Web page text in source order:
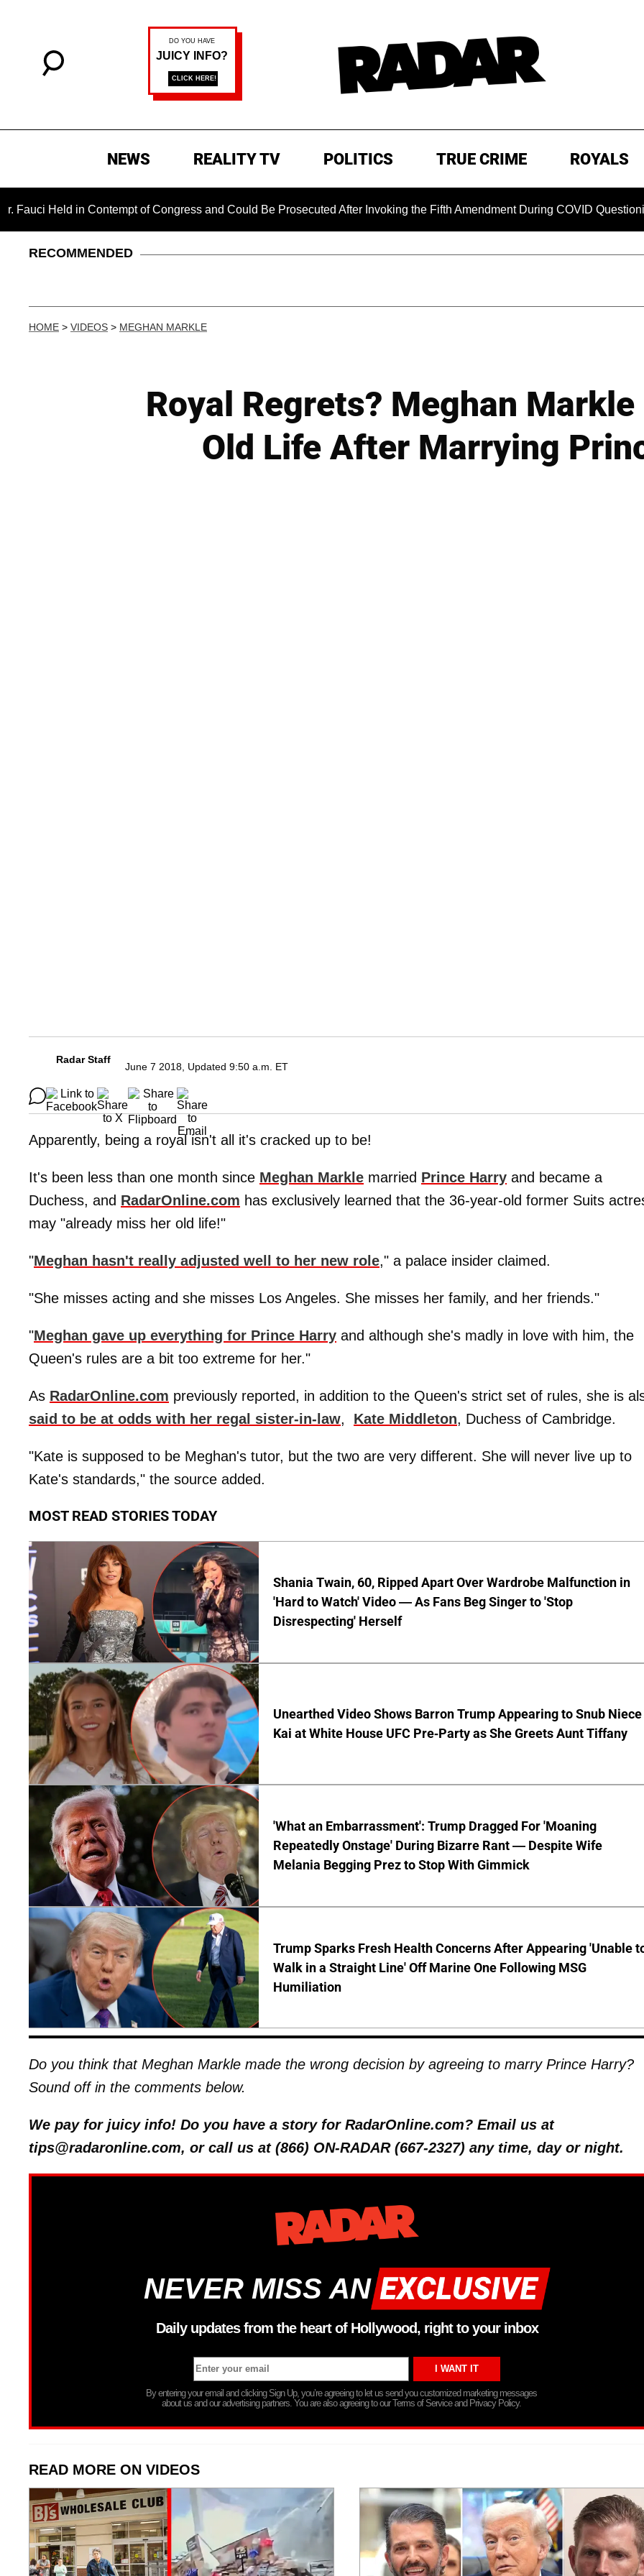
NEWS REALITY TV POLITICS TRUE CRIME ROYALS
Held in Contempt of Congress and Could Be Prosecuted After Invoking the Fifth Amendment During COVID Questioning
RECOMMENDED
HOME > VIDEOS > MEGHAN MARKLE
Royal Regrets? Meghan
Old Life After Marrying
Radar Staff
June 7 2018, Updated 9:50 a.m. ET
Apparently, being a royal isn't all it's cracked up to be!
It's been less than one month since Meghan Markle married Prince Harry and became a
Duchess, and RadarOnline.com has exclusively learned that the 36-year-old former Suits
may "already miss her old life!"
"Meghan hasn't really adjusted well to her new role," a palace insider claimed.
"She misses acting and she misses Los Angeles. She misses her family, and her friends."
"Meghan gave up everything for Prince Harry and although she's madly in love with him, the
Queen's rules are a bit too extreme for her."
As RadarOnline.com previously reported, in addition to the Queen's strict set of rules, she is
said to be at odds with her regal sister-in-law, Kate Middleton, Duchess of Cambridge.
"Kate is supposed to be Meghan's tutor, but the two are very different. She will never live up to
Kate's standards," the source added.
MOST READ STORIES TODAY
Shania Twain, 60, Ripped Apart Over Wardrobe Malfunction in
'Hard to Watch' Video — As Fans Beg Singer to 'Stop
Disrespecting' Herself
Unearthed Video Shows Barron Trump Appearing to Snub Niece
Kai at White House UFC Pre-Party as She Greets Aunt Tiffany
'What an Embarrassment': Trump Dragged For 'Moaning
Repeatedly Onstage' During Bizarre Rant — Despite Wife
Melania Begging Prez to Stop With Gimmick
Trump Sparks Fresh Health Concerns After Appearing 'Unable
Walk in a Straight Line' Off Marine One Following MSG
Humiliation
Do you think that Meghan Markle made the wrong decision by agreeing to marry Prince Harry?
Sound off in the comments below.
We pay for juicy info! Do you have a story for RadarOnline.com? Email us at
tips@radaronline.com, or call us at (866) ON-RADAR (667-2327) any time, day or night.
NEVER MISS AN
Daily updates from the heart of Hollywood, right to your inbox
By entering your email and clicking Sign Up, you’re agreeing to let us send you customized marketing messages
about us and our advertising partners. You are also agreeing to our Terms of Service and Privacy Policy.
READ MORE ON VIDEOS